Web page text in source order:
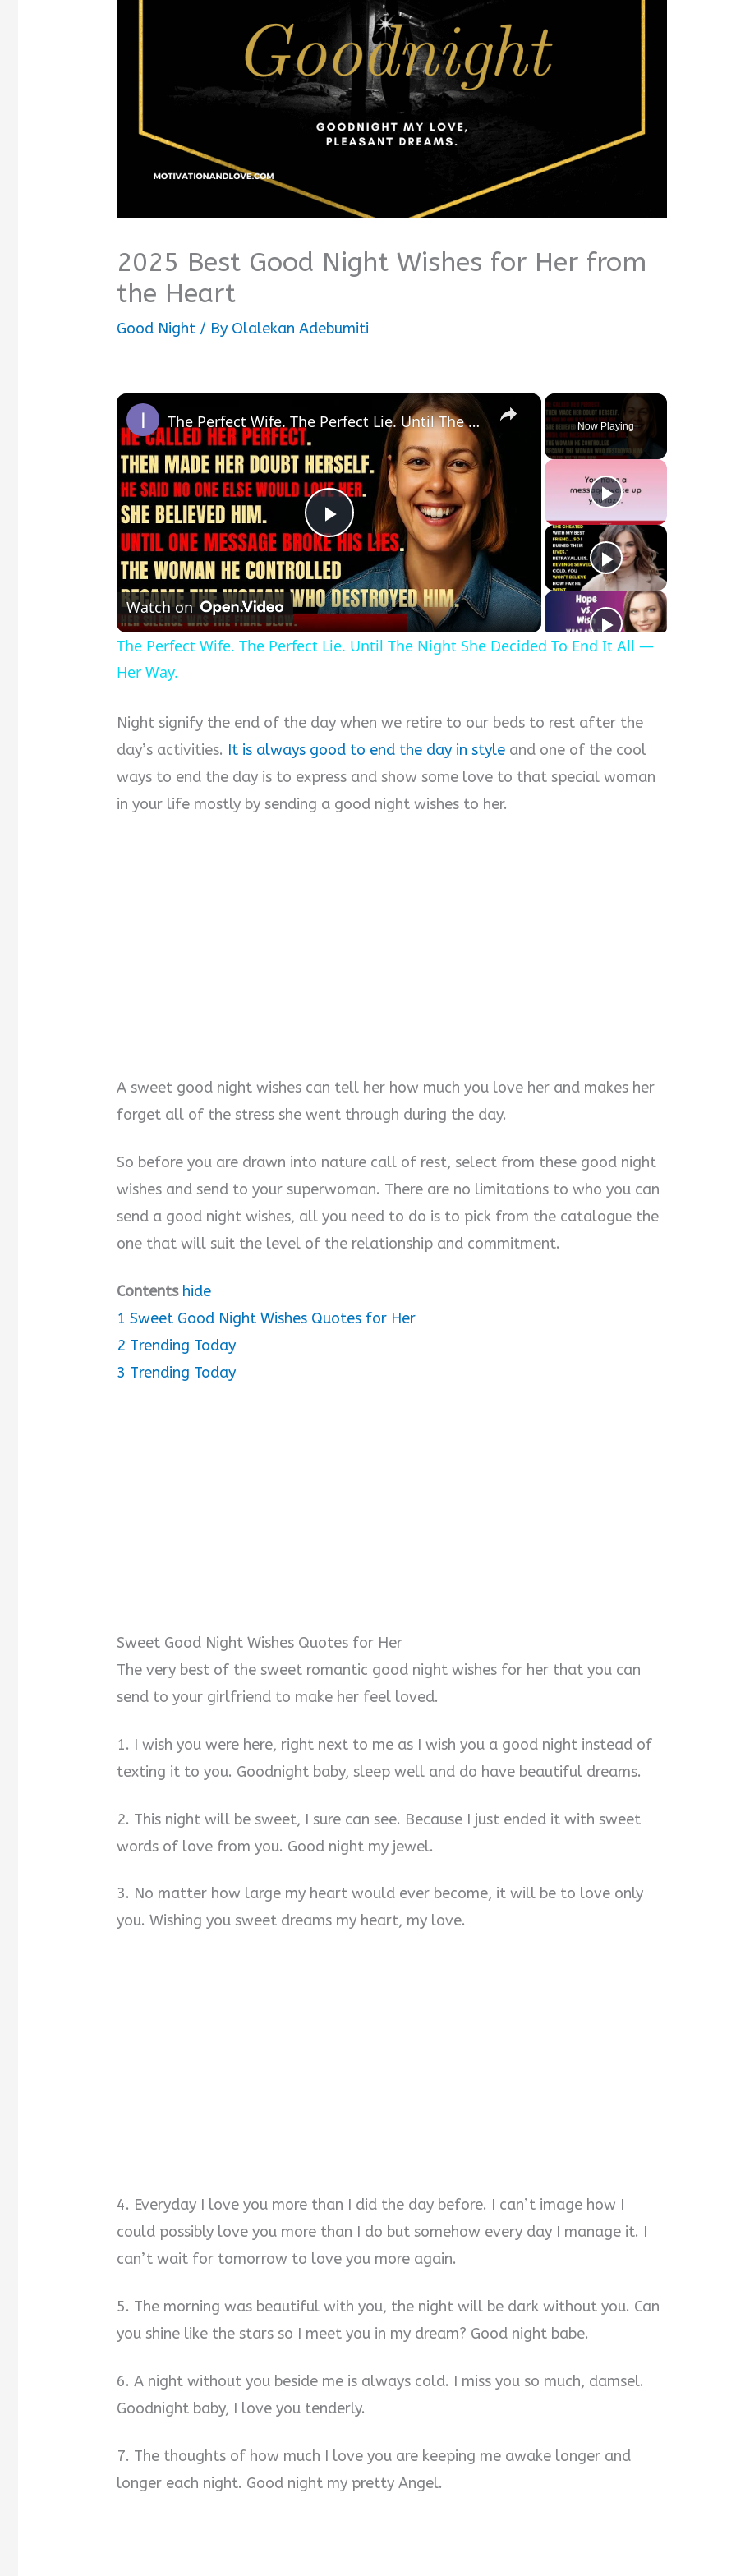
2025 Best Good Night Wishes for Her from
the Heart
Good Night / By Olalekan Adebumiti
Now Playing
×
Play
Video
The Perfect Wife. The Perfect Lie. Until The Night She Decided To End It All — Her Way.
Watch on
The Perfect Wife. The Perfect Lie. Until The Night She Decided To End It All —
Her Way.
Night signify the end of the day when we retire to our beds to rest after the
day’s activities. It is always good to end the day in style and one of the cool
ways to end the day is to express and show some love to that special woman
in your life mostly by sending a good night wishes to her.
A sweet good night wishes can tell her how much you love her and makes her
forget all of the stress she went through during the day.
So before you are drawn into nature call of rest, select from these good night
wishes and send to your superwoman. There are no limitations to who you can
send a good night wishes, all you need to do is to pick from the catalogue the
one that will suit the level of the relationship and commitment.
Contents hide
1 Sweet Good Night Wishes Quotes for Her
2 Trending Today
3 Trending Today
Sweet Good Night Wishes Quotes for Her
The very best of the sweet romantic good night wishes for her that you can
send to your girlfriend to make her feel loved.
1. I wish you were here, right next to me as I wish you a good night instead of
texting it to you. Goodnight baby, sleep well and do have beautiful dreams.
2. This night will be sweet, I sure can see. Because I just ended it with sweet
words of love from you. Good night my jewel.
3. No matter how large my heart would ever become, it will be to love only
you. Wishing you sweet dreams my heart, my love.
4. Everyday I love you more than I did the day before. I can’t image how I
could possibly love you more than I do but somehow every day I manage it. I
can’t wait for tomorrow to love you more again.
5. The morning was beautiful with you, the night will be dark without you. Can
you shine like the stars so I meet you in my dream? Good night babe.
6. A night without you beside me is always cold. I miss you so much, damsel.
Goodnight baby, I love you tenderly.
7. The thoughts of how much I love you are keeping me awake longer and
longer each night. Good night my pretty Angel.